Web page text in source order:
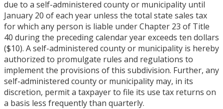
due to a self-administered county or municipality until
January 20 of each year unless the total state sales tax
for which any person is liable under Chapter 23 of Title
40 during the preceding calendar year exceeds ten dollars
($10). A self-administered county or municipality is hereby
authorized to promulgate rules and regulations to
implement the provisions of this subdivision. Further, any
self-administered county or municipality may, in its
discretion, permit a taxpayer to file its use tax returns on
a basis less frequently than quarterly.